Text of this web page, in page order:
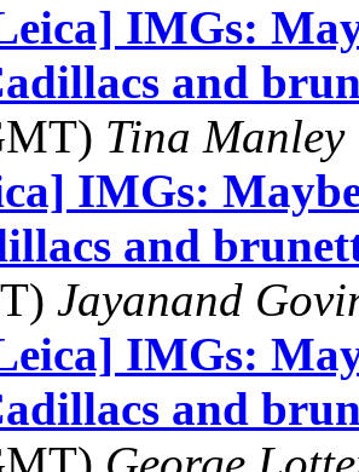
IMGs:
and
Tina Manley
IMGs:
and
Jayanand
IMGs:
and